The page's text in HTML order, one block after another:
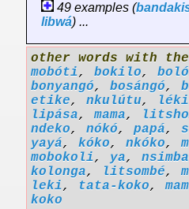
49 examples (
libwá) ...
other words with
mobóti, bokilo,
bonyangó, bosángó,
etike, nkulútu, léki
lipása,mama,
ndeko, nókó, papá,
yayá, kóko, nkóko,
mobokoli, ya, nsimba
kolonga, litsombé,
leki, tata-koko,
koko